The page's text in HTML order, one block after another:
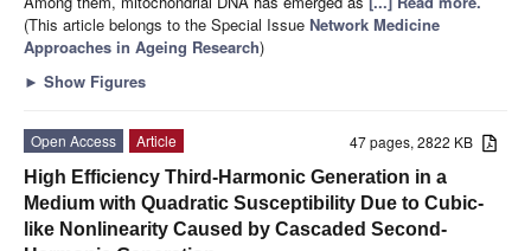
(This article belongs to the Special Issue Network Medicine
Approaches in Ageing Research)
► Show Figures
47 pages, 2822 KB
Open Access
Article
High Efficiency Third-Harmonic Generation in a
Medium with Quadratic Susceptibility Due to Cubic-
like Nonlinearity Caused by Cascaded Second-